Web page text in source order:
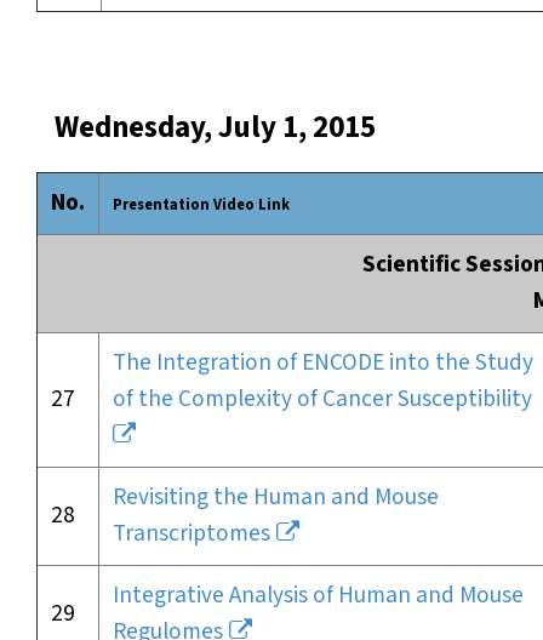
Wednesday, July 1, 2015
No. Presentation Video Link
Scientific
27
The Integration of ENCODE into the Study
of the Complexity of Cancer Susceptibility
28
Revisiting the Human and Mouse
Transcriptomes
29
Integrative Analysis of Human and Mouse
Regulomes